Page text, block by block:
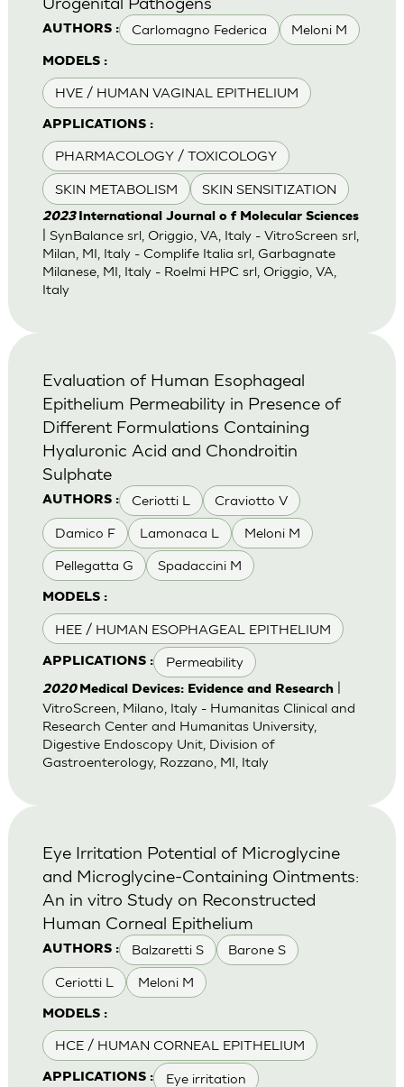
AUTHORS : Carlomagno Federica Meloni M
MODELS :
HVE / HUMAN VAGINAL EPITHELIUM
APPLICATIONS :
PHARMACOLOGY / TOXICOLOGY
SKIN METABOLISM SKIN SENSITIZATION
2023 International Journal o f Molecular Sciences
| SynBalance srl, Origgio, VA, Italy - VitroScreen srl,
Milan, MI, Italy - Complife Italia srl, Garbagnate
Milanese, MI, Italy - Roelmi HPC srl, Origgio, VA,
Italy
AUTHORS : Ceriotti L Craviotto V
Damico F Lamonaca L Meloni M
Pellegatta G Spadaccini M
MODELS :
HEE / HUMAN ESOPHAGEAL EPITHELIUM
APPLICATIONS : Permeability
Evaluation of Human Esophageal
Epithelium Permeability in Presence of
Different Formulations Containing
Hyaluronic Acid and Chondroitin
Sulphate
2020 Medical Devices: Evidence and Research|
VitroScreen, Milano, Italy - Humanitas Clinical and
Research Center and Humanitas University,
Digestive Endoscopy Unit, Division of
Gastroenterology, Rozzano, MI, Italy
AUTHORS : Balzaretti S Barone S
Ceriotti L Meloni M
MODELS :
HCE / HUMAN CORNEAL EPITHELIUM
APPLICATIONS : Eye irritation
Eye Irritation Potential of Microglycine
and Microglycine-Containing Ointments:
An in vitro Study on Reconstructed
Human Corneal Epithelium